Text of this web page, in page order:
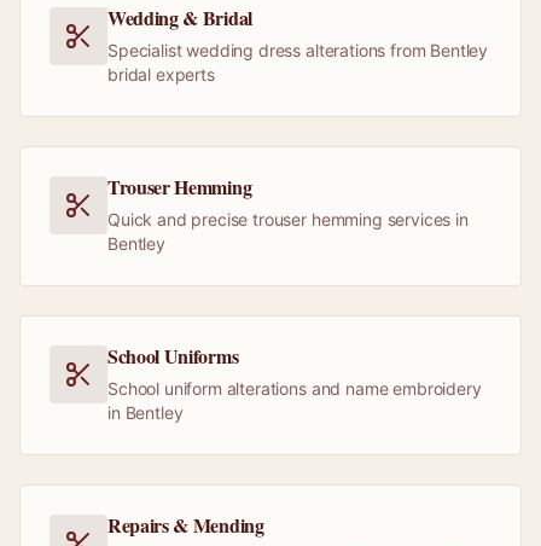
Wedding & Bridal
Specialist wedding dress alterations from Bentley
bridal experts
Trouser Hemming
Quick and precise trouser hemming services in
Bentley
School Uniforms
School uniform alterations and name embroidery
in Bentley
Repairs & Mending